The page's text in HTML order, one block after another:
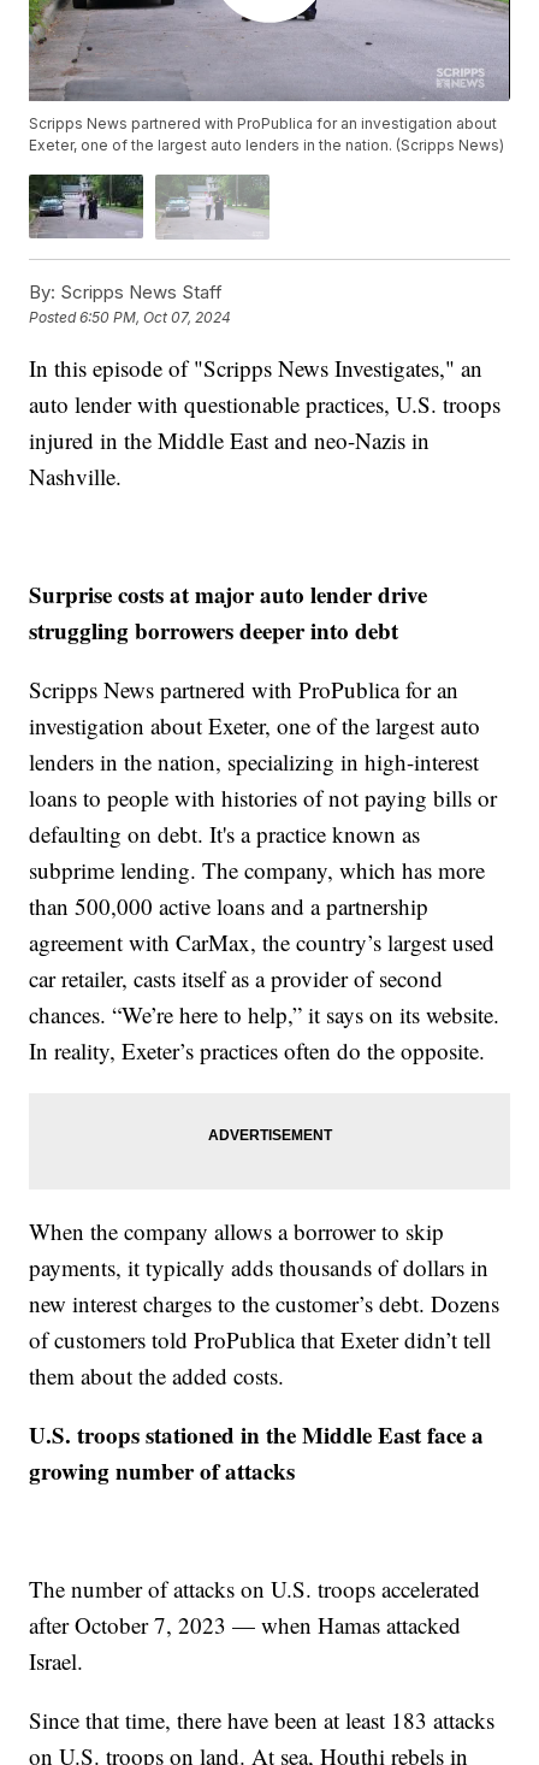
Scripps News partnered with ProPublica for an investigation about
Exeter, one of the largest auto lenders in the nation. (Scripps News)
By: Scripps News Staff
Posted6:50 PM, Oct 07, 2024
In this episode of "Scripps News Investigates," an
auto lender with questionable practices, U.S. troops
injured in the Middle East and neo-Nazis in
Nashville.
Surprise costs at major auto lender drive
struggling borrowers deeper into debt
Scripps News partnered with ProPublica for an
investigation about Exeter, one of the largest auto
lenders in the nation, specializing in high-interest
loans to people with histories of not paying bills or
defaulting on debt. It's a practice known as
subprime lending. The company, which has more
than 500,000 active loans and a partnership
agreement with CarMax, the country’s largest used
car retailer, casts itself as a provider of second
chances. “We’re here to help,” it says on its website.
In reality, Exeter’s practices often do the opposite.
When the company allows a borrower to skip
payments, it typically adds thousands of dollars in
new interest charges to the customer’s debt. Dozens
of customers told ProPublica that Exeter didn’t tell
them about the added costs.
U.S. troops stationed in the Middle East face a
growing number of attacks
The number of attacks on U.S. troops accelerated
after October 7, 2023 — when Hamas attacked
Israel.
Since that time, there have been at least 183 attacks
on U.S. troops on land. At sea, Houthi rebels in